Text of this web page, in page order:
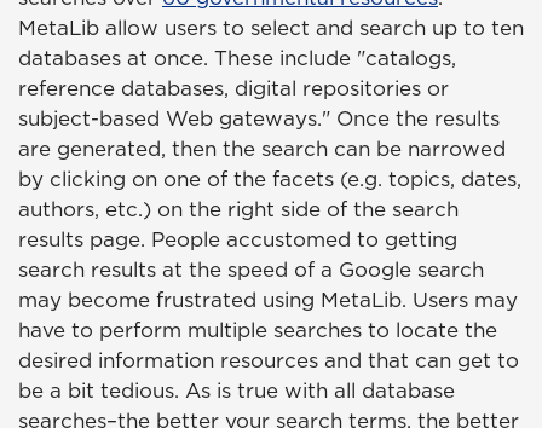
MetaLib allow users to select and search up to ten
databases at once. These include "catalogs,
reference databases, digital repositories or
subject-based Web gateways." Once the results
are generated, then the search can be narrowed
by clicking on one of the facets (e.g. topics, dates,
authors, etc.) on the right side of the search
results page. People accustomed to getting
search results at the speed of a Google search
may become frustrated using MetaLib. Users may
have to perform multiple searches to locate the
desired information resources and that can get to
be a bit tedious. As is true with all database
searches–the better your search terms, the better